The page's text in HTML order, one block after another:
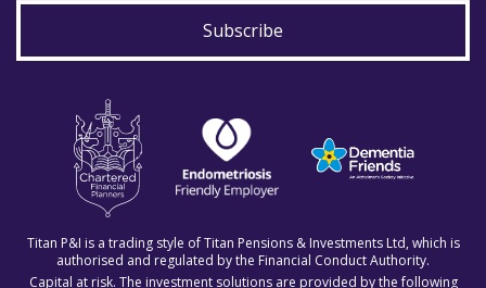
Subscribe
Titan P&I is a trading style of Titan Pensions & Investments Ltd, which is
authorised and regulated by the Financial Conduct Authority.
Capital at risk. The investment solutions are provided by the following